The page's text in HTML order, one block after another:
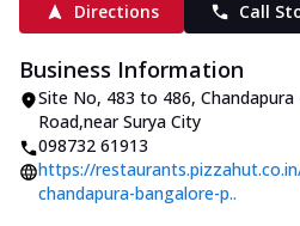
Directions Call
Business Information
Site No, 483 to 486, Chandapura
Road,near Surya City
098732 61913
https://
chandapura-bangalore-p..